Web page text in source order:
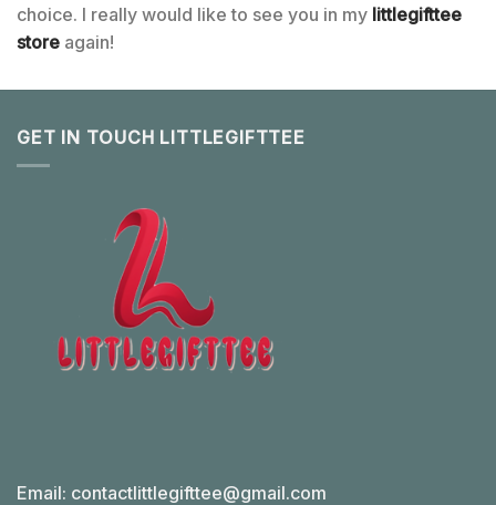
choice. I really would like to see you in my littlegifttee
store again!
GET IN TOUCH LITTLEGIFTTEE
Email: contactlittlegifttee@gmail.com